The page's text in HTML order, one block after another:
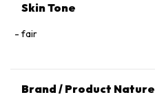
Skin Tone
fair
Brand / Product Nature